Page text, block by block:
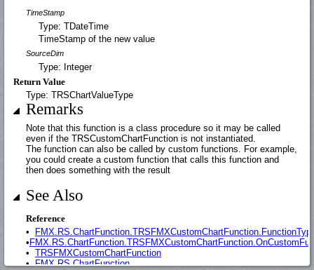
TimeStamp
Type: TDateTime
TimeStamp of the new value
SourceDim
Type: Integer
Return Value
Type: TRSChartValueType
Remarks
Note that this function is a class procedure so it may be called
even if the TRSCustomChartFunction is not instantiated.
The function can also be called by custom functions. For example,
you could create a custom function that calls this function and
then does something with the result
See Also
Reference
•
•
• TRSFMXCustomChartFunction
• FMX.RS.ChartFunction